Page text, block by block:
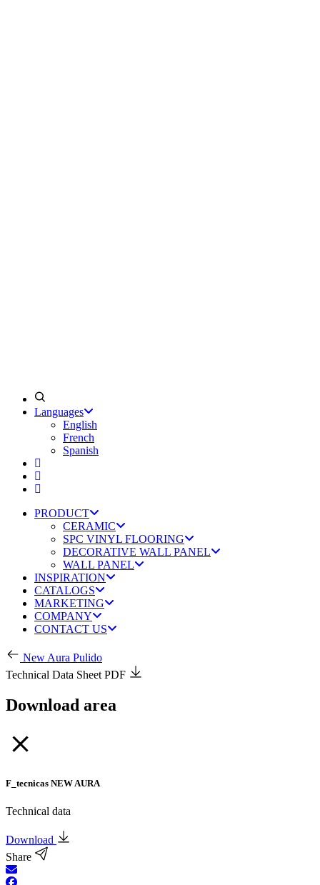
Languages
English
French
Spanish
PRODUCT
CERAMIC
SPC VINYL FLOORING
DECORATIVE WALL PANEL
WALL PANEL
INSPIRATION
CATALOGS
MARKETING
COMPANY
CONTACT US
New Aura Pulido
Technical Data Sheet PDF
Download area
F_tecnicas NEW AURA
Technical data
Download
Share